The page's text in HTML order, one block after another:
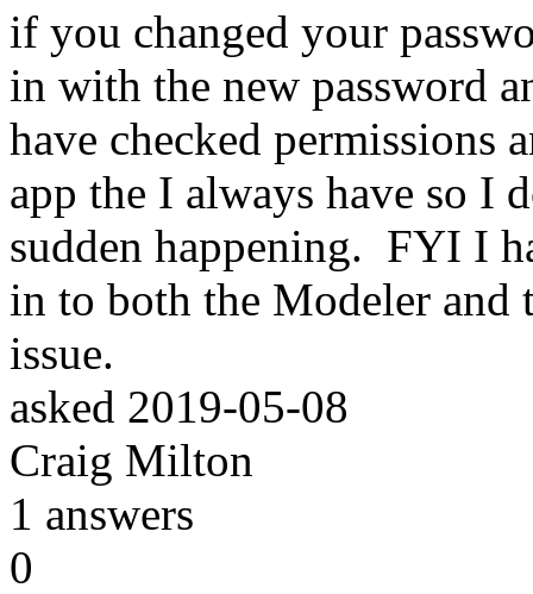
if you changed your
in with the new password
have checked permissions
app the I always have so I
sudden happening. FYI I
in to both the Modeler
issue.
asked 2019-05-08
Craig Milton
1 answers
0